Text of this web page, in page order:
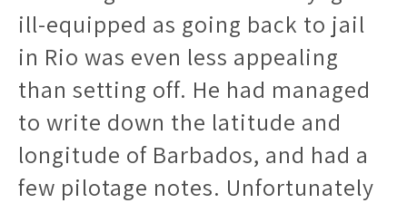
ill-equipped as going back to jail
in Rio was even less appealing
than setting off. He had managed
to write down the latitude and
longitude of Barbados, and had a
few pilotage notes. Unfortunately